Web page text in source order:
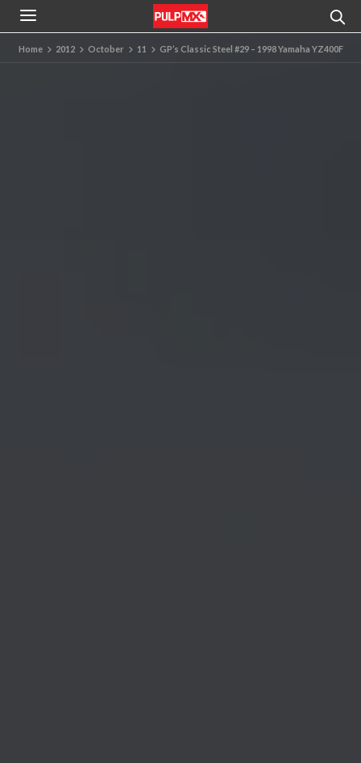
Home 2012 October 11 GP’s Classic Steel #29 – 1998 Yamaha YZ400F